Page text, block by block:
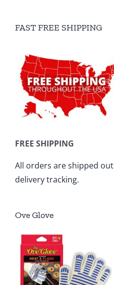
FAST FREE SHIPPING
FREE SHIPPING
All orders are shipped out
delivery tracking.
Ove Glove